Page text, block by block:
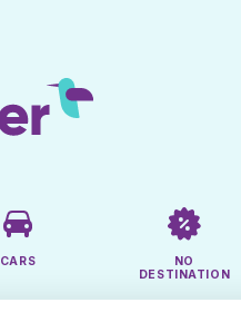
CARS
NO
DESTINATION